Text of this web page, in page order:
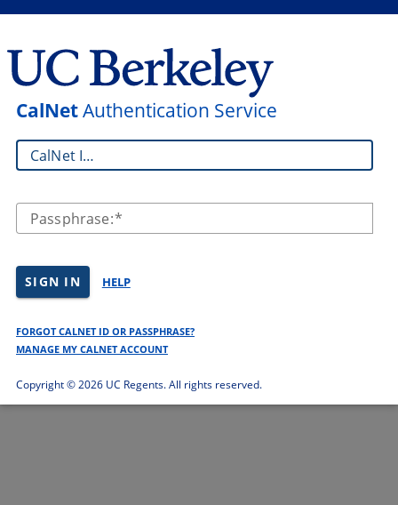
CalNetAuthentication Service
CalNet ID:
Passphrase:
SIGN IN HELP
FORGOT CALNET ID OR PASSPHRASE?
MANAGE MY CALNET ACCOUNT
Copyright ©2026 UC Regents. All rights reserved.